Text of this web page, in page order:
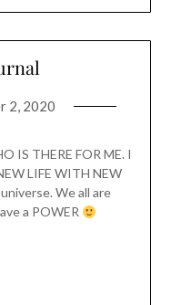
2, 2020
IS THERE FOR ME. I
LIFE WITH NEW
We all are
a POWER